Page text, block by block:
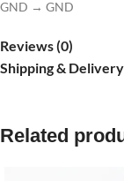
GND → GND
Reviews (0)
Shipping & Delivery
Related